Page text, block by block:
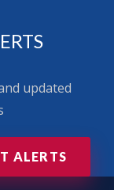
updated
ALERTS